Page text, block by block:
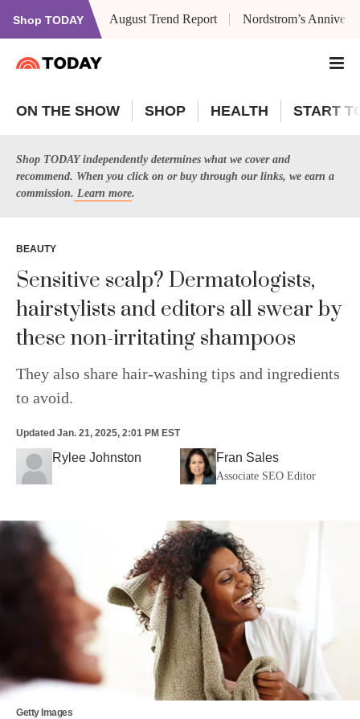
Shop TODAY August Trend Report Nordstrom’s
ON THE SHOW SHOP HEALTH START
Shop TODAY independently determines what we cover and
recommend. When you click on or buy through our links, we earn a
commission. Learn more.
BEAUTY
Sensitive scalp? Dermatologists,
hairstylists and editors all swear by
these non-irritating shampoos
They also share hair-washing tips and ingredients
to avoid.
Updated Jan. 21, 2025, 2:01 PM EST
Rylee Johnston Fran Sales
Associate SEO Editor
Getty Images